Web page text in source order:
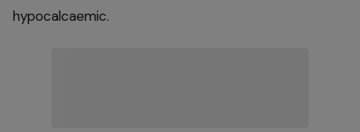
hypocalcaemic.